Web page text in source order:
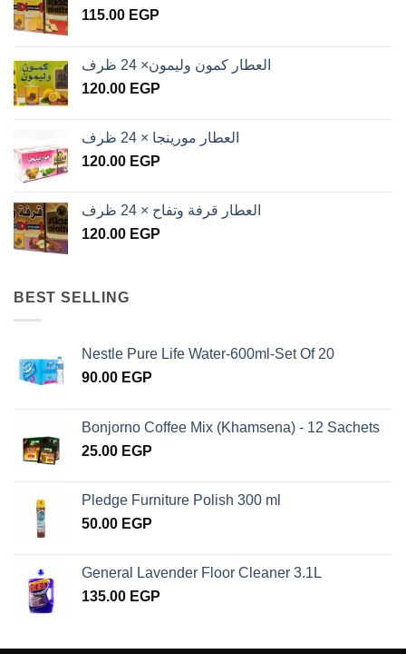
115.00 EGP
العطار كمون وليمون× 24 ظرف
120.00 EGP
العطار مورينجا × 24 ظرف
120.00 EGP
العطار قرفة وتفاح × 24 ظرف
120.00 EGP
BEST SELLING
Nestle Pure Life Water-600ml-Set Of 20
90.00 EGP
Bonjorno Coffee Mix (Khamsena) - 12 Sachets
25.00 EGP
Pledge Furniture Polish 300 ml
50.00 EGP
General Lavender Floor Cleaner 3.1L
135.00 EGP